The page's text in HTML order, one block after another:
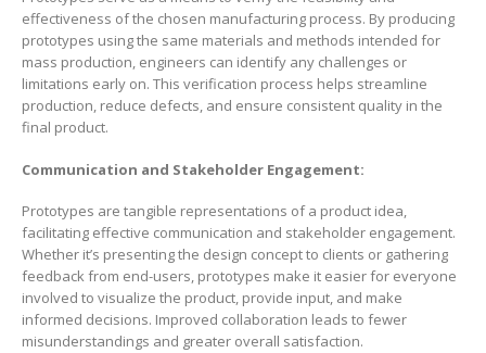
effectiveness of the chosen manufacturing process. By producing
prototypes using the same materials and methods intended for
mass production, engineers can identify any challenges or
limitations early on. This verification process helps streamline
production, reduce defects, and ensure consistent quality in the
final product.
Communication and Stakeholder Engagement:
Prototypes are tangible representations of a product idea,
facilitating effective communication and stakeholder engagement.
Whether it’s presenting the design concept to clients or gathering
feedback from end-users, prototypes make it easier for everyone
involved to visualize the product, provide input, and make
informed decisions. Improved collaboration leads to fewer
misunderstandings and greater overall satisfaction.